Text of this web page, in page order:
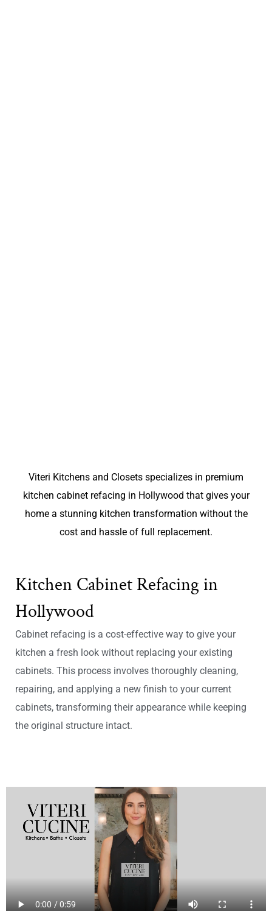
Viteri Kitchens and Closets specializes in premium
kitchen cabinet refacing in Hollywood that gives your
home a stunning kitchen transformation without the
cost and hassle of full replacement.
Kitchen Cabinet Refacing in
Hollywood
Cabinet refacing is a cost-effective way to give your
kitchen a fresh look without replacing your existing
cabinets. This process involves thoroughly cleaning,
repairing, and applying a new finish to your current
cabinets, transforming their appearance while keeping
the original structure intact.